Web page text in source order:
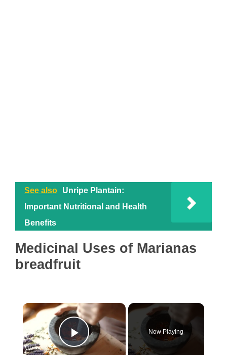
See also
Unripe Plantain:
Important Nutritional and Health
Benefits
Medicinal Uses of Marianas
breadfruit
×
Play Video
Now Playing